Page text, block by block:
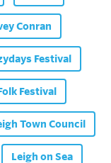
Conran
Festival
Festival
Town Council
Leigh on Sea